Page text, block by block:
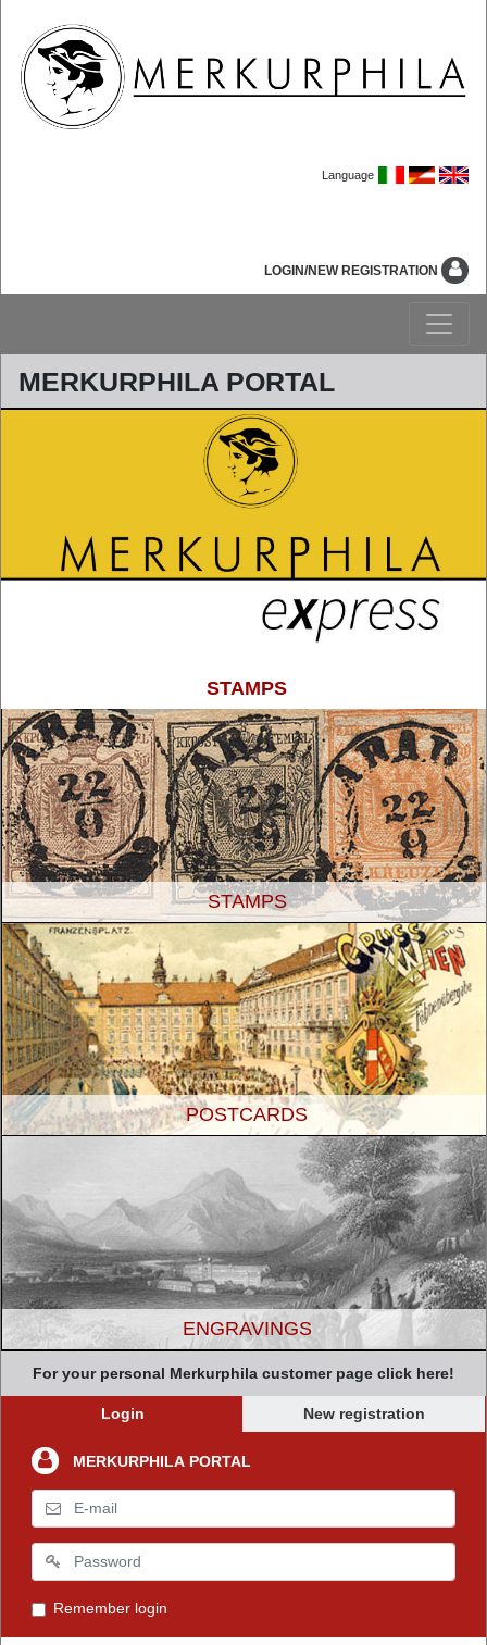
Language
LOGIN/NEW REGISTRATION
MERKURPHILA PORTAL
STAMPS
STAMPS
POSTCARDS
ENGRAVINGS
For your personal Merkurphila customer page click here!
Login New registration
MERKURPHILA PORTAL
Remember login